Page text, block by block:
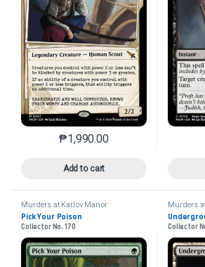
₱1,990.00
Add to cart
This product has multiple
Murders at Karlov Manor
Pick Your Poison
Collector No. 170
Murders
Collector